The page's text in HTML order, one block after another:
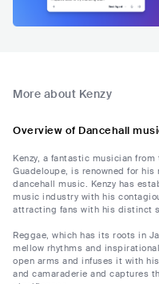
More about Kenzy
Overview of Dancehall
Kenzy, a fantastic musician
Guadeloupe, is renowned for
dancehall music. Kenzy has
music industry with his
attracting fans with his distinct
Reggae, which has its roots in
mellow rhythms and
open arms and infuses it with
and camaraderie and captures